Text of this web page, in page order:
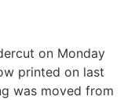
on Monday
printed on last
was moved from